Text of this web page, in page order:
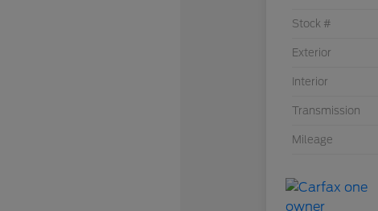
Stock #
Exterior
Interior
Transmission
Mileage